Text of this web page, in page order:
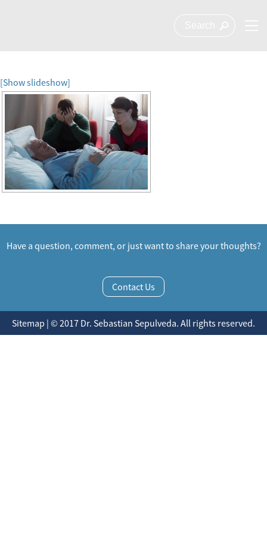
[Show slideshow]
Have a question, comment, or just want to share your thoughts?
Contact Us
Sitemap | © 2017 Dr. Sebastian Sepulveda. All rights reserved.